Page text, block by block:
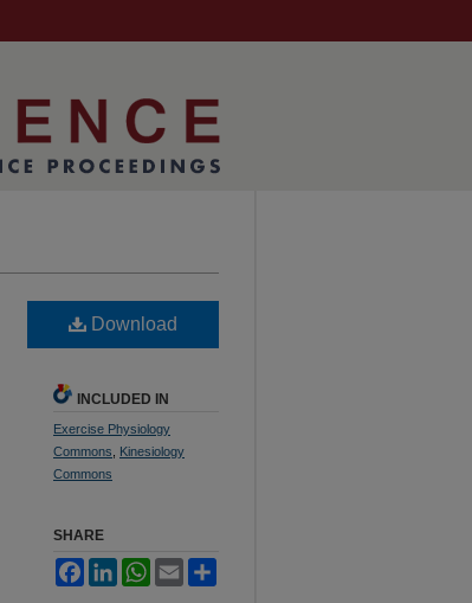
Download
INCLUDED IN
Exercise Physiology
Commons
Kinesiology
Commons
SHARE
FacebookLinkedInWhatsApp
Email